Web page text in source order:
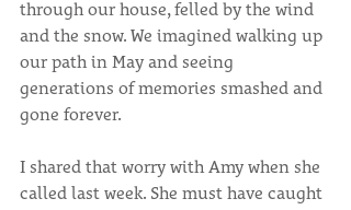
through our house, felled by the wind
and the snow. We imagined walking up
our path in May and seeing
generations of memories smashed and
gone forever.
I shared that worry with Amy when she
called last week. She must have caught